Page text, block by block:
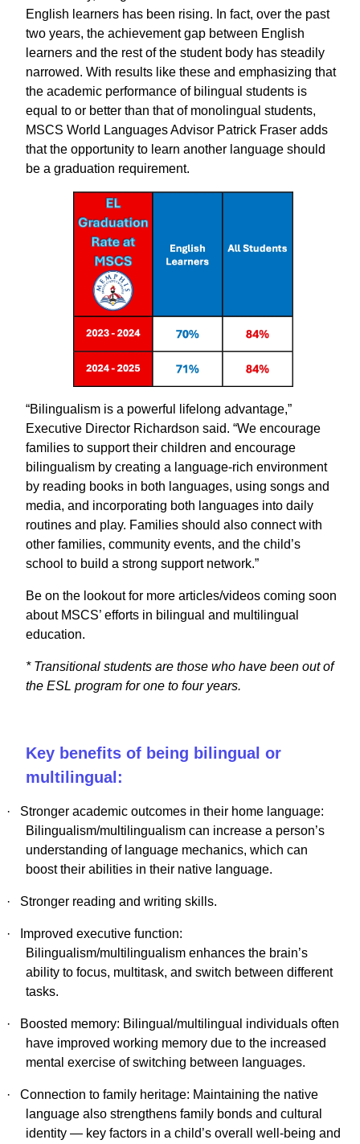
English learners has been rising. In fact, over the past
two years, the achievement gap between English
learners and the rest of the student body has steadily
narrowed. With results like these and emphasizing that
the academic performance of bilingual students is
equal to or better than that of monolingual students,
MSCS World Languages ​​Advisor Patrick Fraser adds
that the opportunity to learn another language should
be a graduation requirement.
“Bilingualism is a powerful lifelong advantage,”
Executive Director Richardson said. “We encourage
families to support their children and encourage
bilingualism by creating a language-rich environment
by reading books in both languages, using songs and
media, and incorporating both languages into daily
routines and play. Families should also connect with
other families, community events, and the child’s
school to build a strong support network.”
Be on the lookout for more articles/videos coming soon
about MSCS’ efforts in bilingual and multilingual
education.
* Transitional students are those who have been out of
the ESL program for one to four years.
Key benefits of being bilingual or
multilingual:
·
Stronger academic outcomes in their home language:
Bilingualism/multilingualism can increase a person’s
understanding of language mechanics, which can
boost their abilities in their native language.
· Stronger reading and writing skills.
·
Improved executive function:
Bilingualism/multilingualism enhances the brain’s
ability to focus, multitask, and switch between different
tasks.
·
Boosted memory: Bilingual/multilingual individuals often
have improved working memory due to the increased
mental exercise of switching between languages.
·
Connection to family heritage: Maintaining the native
language also strengthens family bonds and cultural
identity — key factors in a child’s overall well-being and